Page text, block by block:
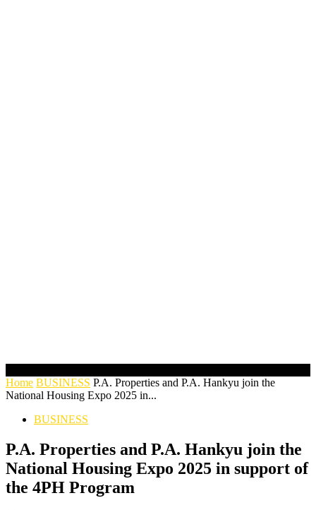
Home BUSINESS P.A. Properties and P.A. Hankyu join the
National Housing Expo 2025 in...
BUSINESS
P.A. Properties and P.A. Hankyu join the
National Housing Expo 2025 in support of
the 4PH Program